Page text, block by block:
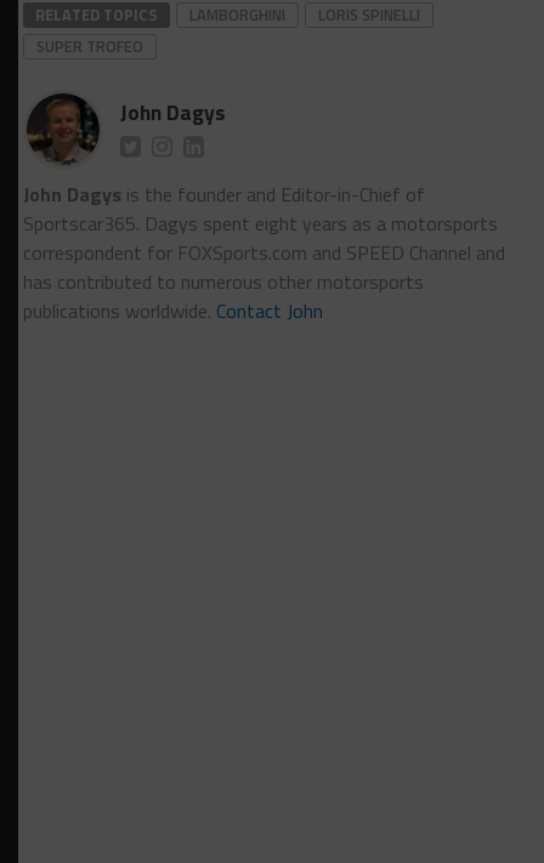
RELATED TOPICS LAMBORGHINI
LORIS SPINELLI
SUPER TROFEO
John Dagys
John Dagys is the founder and Editor-in-Chief of
Sportscar365. Dagys spent eight years as a motorsports
correspondent for FOXSports.com and SPEED Channel and
has contributed to numerous other motorsports
publications worldwide. Contact John